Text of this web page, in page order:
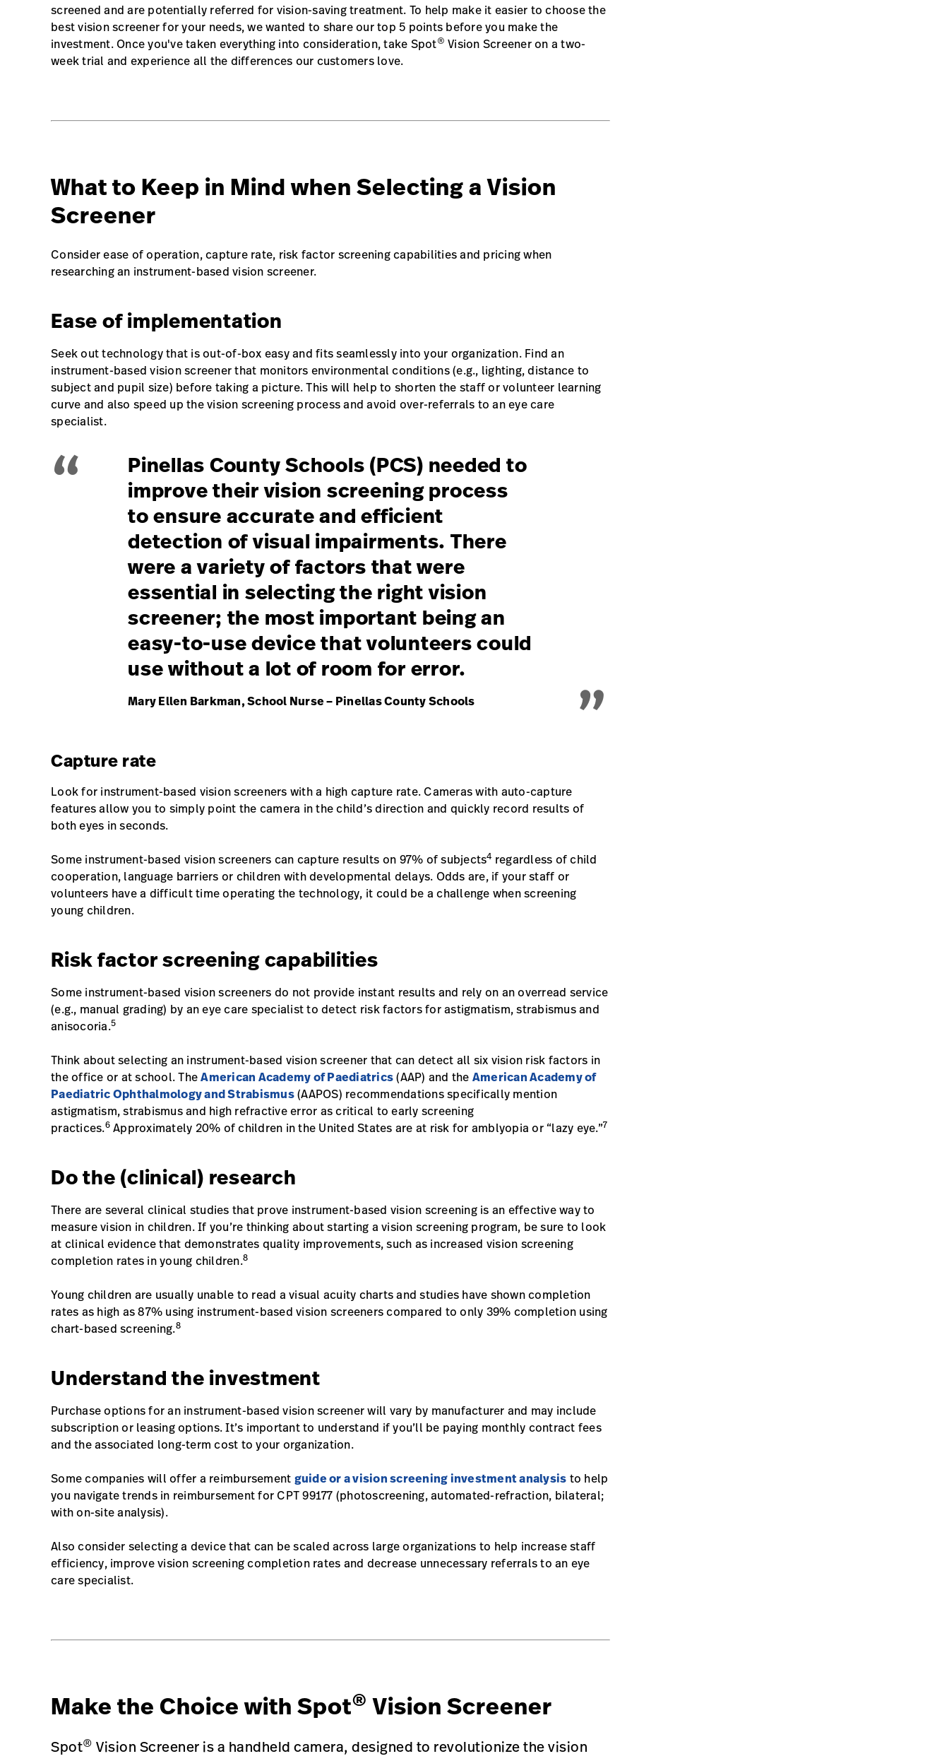
screened and are potentially referred for vision-saving treatment. To help make it easier to choose the
best vision screener for your needs, we wanted to share our top 5 points before you make the
investment. Once you've taken everything into consideration, take Spot® Vision Screener on a two-
week trial and experience all the differences our customers love.
What to Keep in Mind when Selecting a Vision
Screener
Consider ease of operation, capture rate, risk factor screening capabilities and pricing when
researching an instrument-based vision screener.
Ease of implementation
Seek out technology that is out-of-box easy and fits seamlessly into your organization. Find an
instrument-based vision screener that monitors environmental conditions (e.g., lighting, distance to
subject and pupil size) before taking a picture. This will help to shorten the staff or volunteer learning
curve and also speed up the vision screening process and avoid over-referrals to an eye care
specialist.
“
Pinellas County Schools (PCS) needed to
improve their vision screening process
to ensure accurate and efficient
detection of visual impairments. There
were a variety of factors that were
essential in selecting the right vision
screener; the most important being an
easy-to-use device that volunteers could
use without a lot of room for error.
Mary Ellen Barkman, School Nurse – Pinellas County Schools „
Capture rate
Look for instrument-based vision screeners with a high capture rate. Cameras with auto-capture
features allow you to simply point the camera in the child’s direction and quickly record results of
both eyes in seconds.
Some instrument-based vision screeners can capture results on 97% of subjects4 regardless of child
cooperation, language barriers or children with developmental delays. Odds are, if your staff or
volunteers have a difficult time operating the technology, it could be a challenge when screening
young children.
Risk factor screening capabilities
Some instrument-based vision screeners do not provide instant results and rely on an overread service
(e.g., manual grading) by an eye care specialist to detect risk factors for astigmatism, strabismus and
anisocoria.5
Think about selecting an instrument-based vision screener that can detect all six vision risk factors in
the office or at school. TheAmerican Academy of Paediatrics(AAP) and the American Academy of
Paediatric Ophthalmology and Strabismus(AAPOS) recommendations specifically mention
astigmatism, strabismus and high refractive error as critical to early screening
practices.6Approximately 20% of children in the United States are at risk for amblyopia or “lazy eye.”7
Do the (clinical) research
There are several clinical studies that prove instrument-based vision screening is an effective way to
measure vision in children. If you’re thinking about starting a vision screening program, be sure to look
at clinical evidence that demonstrates quality improvements, such as increased vision screening
completion rates in young children.8
Young children are usually unable to read a visual acuity charts and studies have shown completion
rates as high as 87% using instrument-based vision screeners compared to only 39% completion using
chart-based screening.8
Understand the investment
Purchase options for an instrument-based vision screener will vary by manufacturer and may include
subscription or leasing options. It’s important to understand if you’ll be paying monthly contract fees
and the associated long-term cost to your organization.
Some companies will offer a reimbursement guide or a vision screening investment analysis to help
you navigate trends in reimbursement for CPT 99177 (photoscreening, automated-refraction, bilateral;
with on-site analysis).
Also consider selecting a device that can be scaled across large organizations to help increase staff
efficiency, improve vision screening completion rates and decrease unnecessary referrals to an eye
care specialist.
Make the Choice with Spot® Vision Screener
Spot® Vision Screener is a handheld camera, designed to revolutionize the vision